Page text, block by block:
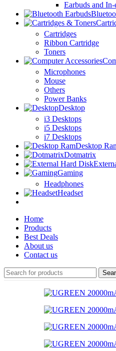
Earbuds and In-
Cartridges
Ribbon Cartridge
Toners
Microphones
Mouse
Others
Power Banks
Desktop
i3 Desktops
i5 Desktops
i7 Desktops
Desktop
Dotmatrix
Gaming
Headphones
Headset
Home
Products
Best Deals
About us
Contact us